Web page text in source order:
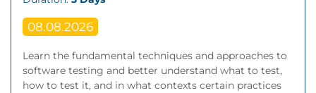
08.08.2026
Learn the fundamental techniques and approaches to
software testing and better understand what to test,
how to test it, and in what contexts certain practices